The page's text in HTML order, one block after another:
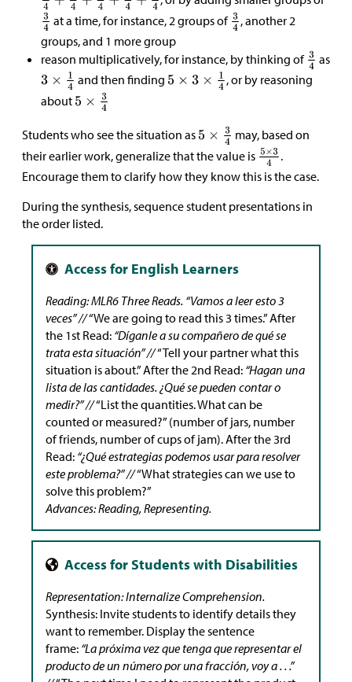
at a time, for instance, 2 groups of
, another 2
groups, and 1 more group
reason multiplicatively, for instance, by thinking of
as
and then finding
, or by reasoning
about
Students who see the situation as
may, based on
their earlier work, generalize that the value is
.
Encourage them to clarify how they know this is the case.
During the synthesis, sequence student presentations in
the order listed.
Reading: MLR6 Three Reads. “Vamos a leer esto 3
veces” //“We are going to read this 3 times.” After
the 1st Read: “Díganle a su compañero de qué se
trata esta situación” //“Tell your partner what this
situation is about.” After the 2nd Read: “Hagan una
lista de las cantidades. ¿Qué se pueden contar o
medir?” //“List the quantities. What can be
counted or measured?” (number of jars, number
of friends, number of cups of jam). After the 3rd
Read: “¿Qué estrategias podemos usar para resolver
este problema?” //“What strategies can we use to
solve this problem?”
Advances: Reading, Representing.
Representation: Internalize Comprehension.
Synthesis: Invite students to identify details they
want to remember. Display the sentence
frame: “La próxima vez que tenga que representar el
producto de un número por una fracción, voy a . . .”